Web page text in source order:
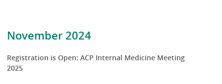
November 2024
Registration is Open: ACP Internal Medicine Meeting
2025